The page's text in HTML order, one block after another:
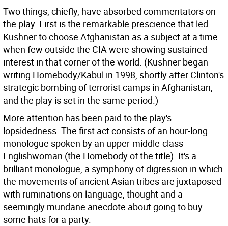
Two things, chiefly, have absorbed commentators on
the play. First is the remarkable prescience that led
Kushner to choose Afghanistan as a subject at a time
when few outside the CIA were showing sustained
interest in that corner of the world. (Kushner began
writing Homebody/Kabul in 1998, shortly after Clinton's
strategic bombing of terrorist camps in Afghanistan,
and the play is set in the same period.)
More attention has been paid to the play's
lopsidedness. The first act consists of an hour-long
monologue spoken by an upper-middle-class
Englishwoman (the Homebody of the title). It's a
brilliant monologue, a symphony of digression in which
the movements of ancient Asian tribes are juxtaposed
with ruminations on language, thought and a
seemingly mundane anecdote about going to buy
some hats for a party.